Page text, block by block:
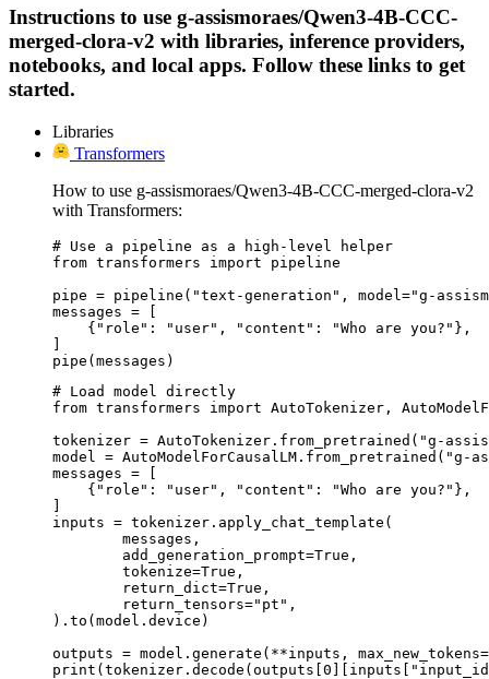
Instructions to use g-assismoraes/Qwen3-4B-CCC-
merged-clora-v2 with libraries, inference providers,
notebooks, and local apps. Follow these links to get
started.
Libraries
Transformers
How to use g-assismoraes/Qwen3-4B-CCC-merged-clora-v2
with Transformers:
# Use a pipeline as a high-level helper
from transformers import pipeline
pipe = pipeline("text-generation", model="g-
messages = [
    {"role": "user", "content": "Who are you?"},
]
pipe(messages)
# Load model directly
from transformers import AutoTokenizer,
tokenizer = AutoTokenizer.from_pretrained("g-
model = AutoModelForCausalLM.from_pretrained("g-
messages = [
    {"role": "user", "content": "Who are you?"},
]
inputs = tokenizer.apply_chat_template(
).to(model.device)
outputs = model.generate(**inputs,